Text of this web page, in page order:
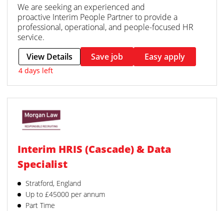
We are seeking an experienced and
proactive Interim People Partner to provide a
professional, operational, and people-focused HR
service.
View Details
Save job Easy apply
4 days left
Interim HRIS (Cascade) & Data
Specialist
Stratford, England
Up to £45000 per annum
Part Time